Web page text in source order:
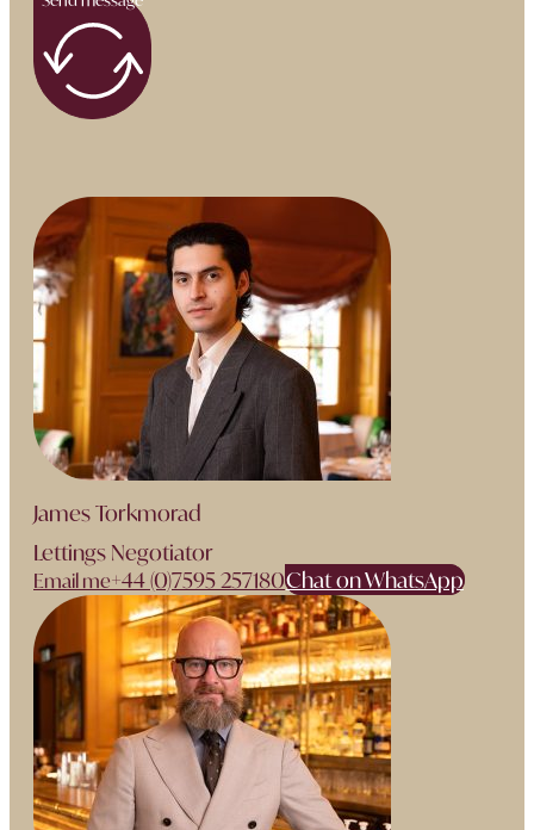
James Torkmorad
Lettings Negotiator
Email me+44 (0)7595 257180Chat on WhatsApp